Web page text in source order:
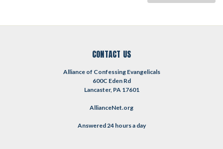
CONTACT US
Alliance of Confessing Evangelicals
600C Eden Rd
Lancaster, PA 17601
AllianceNet.org
Answered 24 hours a day